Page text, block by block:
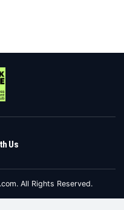
Us
All Rights Reserved.